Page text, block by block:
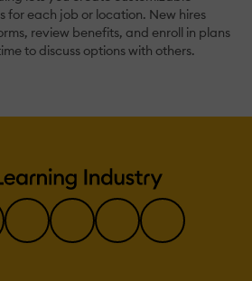
for each job or location. New hires
review benefits, and enroll in plans
to discuss options with others.